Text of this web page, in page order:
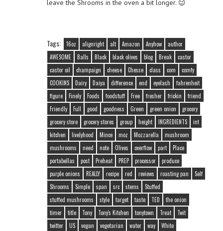
leave the Shrooms in the oven a bit longer. 😉
Tags: 16oz alignright alt Amazon Anyhow
author
AWESOME
Balls Black black olives blog Break
castor
castor oil
champaign cheese Chesse class com
comfy
COOKINS
Dairy Daiya difference end eyelash
fahrenheit
figure
Finely Foods foodstuff Free fresher frickin
friend
Friendly
Full good goodness Green green onion
grocery
grocery store
grocery stores group height INGREDIENTS
int
kitchen
livelyhood Mince moz Mozzarella
mushroom
mushrooms
need note Olives overflow part
Place
portabellas
post Preheat PREP processor
produce
purple onions
REALLY recipe red reviews roasting pan
Self
Shrooms
Simple span src stems
Stuffed
stuffed mushrooms
style target taste TED
the onion
timer
title Tony Tony's Kitchen tonytown Treat
Twit
twitter
US vegan vegetarian water way
White